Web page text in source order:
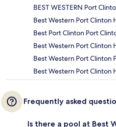
BEST WESTERN Port
Best Western Port Clinton
Best Port Clinton Port
Best Western Port Clinton
Best Western Port Clinton
Best Western Port Clinton
Frequently asked
Is there a pool at Best